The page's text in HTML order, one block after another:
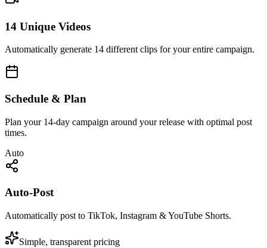
14 Unique Videos
Automatically generate 14 different clips for your entire campaign.
Schedule & Plan
Plan your 14-day campaign around your release with optimal post
times.
Auto
Auto-Post
Automatically post to TikTok, Instagram & YouTube Shorts.
Simple, transparent pricing